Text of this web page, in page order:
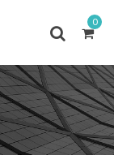
0